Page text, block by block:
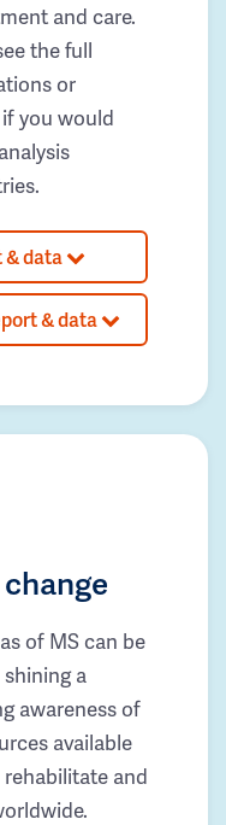
and care.
the full
or
you would
& data
& data
of MS can be
a
awareness of
available
and